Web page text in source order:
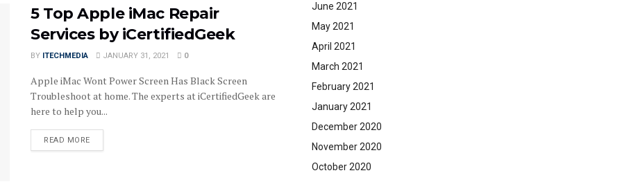
5 Top Apple iMac Repair
Services by iCertifiedGeek
BY ITECHMEDIA JANUARY 31, 2021 0
Apple iMac Wont Power Screen Has Black Screen
Troubleshoot at home. The experts at iCertifiedGeek are
here to help you...
READ MOREDETAILS
June 2021
May 2021
April 2021
March 2021
February 2021
January 2021
December 2020
November 2020
October 2020